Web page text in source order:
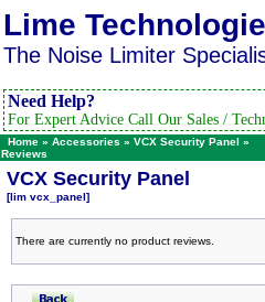
Lime
The Noise Limiter
Need Help?
For Expert Advice Call Our Sales /
Home » Accessories » VCX Security Panel »
Reviews
VCX Security Panel
[lim vcx_panel]
There are currently no product reviews.